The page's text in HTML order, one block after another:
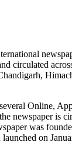
circulated
Online,
newspaper is
was
on